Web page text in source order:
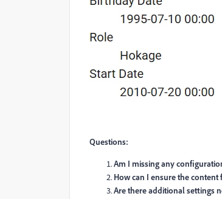
Questions:
Am I missing any
How can I ensure the
Are there additional settings